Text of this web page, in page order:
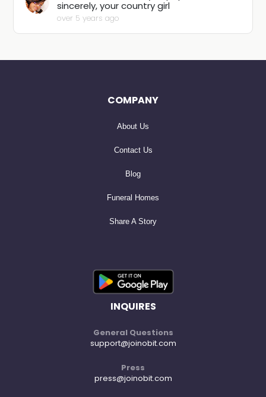
sincerely, your country girl
over 5 years ago
COMPANY
About Us
Contact Us
Blog
Funeral Homes
Share A Story
INQUIRES
General Questions
support@joinobit.com
Press
press@joinobit.com